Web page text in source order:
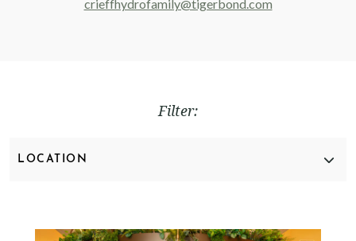
crieffhydrofamily@tigerbond.com
Filter: